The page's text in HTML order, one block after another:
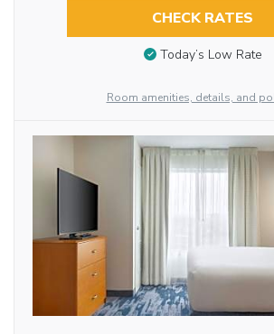
CHECK RATES
Today’s Low Rate
Room amenities, details, and